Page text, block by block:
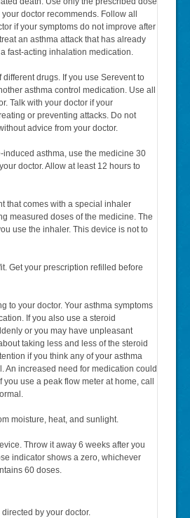
doctor recommends. Follow all
if your symptoms do not improve after
an asthma attack that has already
fast-acting inhalation medication.
drugs. If you use Serevent to
asthma control medication. Use all
Talk with your doctor if your
or preventing attacks. Do not
advice from your doctor.
induced asthma, use the medicine 30
doctor. Allow at least 12 hours to
that comes with a special inhaler
measured doses of the medicine. The
use the inhaler. This device is not to
Get your prescription refilled before
to your doctor. Your asthma symptoms
If you also use a steroid
or you may have unpleasant
taking less and less of the steroid
if you think any of your asthma
An increased need for medication could
use a peak flow meter at home, call
moisture, heat, and sunlight.
Throw it away 6 weeks after you
indicator shows a zero, whichever
60 doses.
by your doctor.